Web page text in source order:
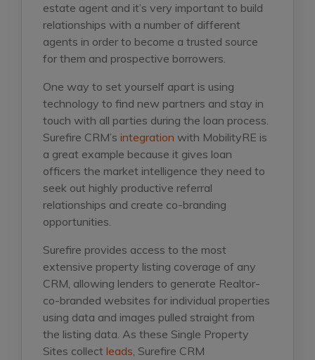
estate agent and it’s very important to build
relationships with a number of different
agents in order to become a trusted source
for them and prospective borrowers.
One way to set yourself apart is using
technology to find new partners and stay in
touch with all parties during the loan process.
Surefire CRM’s integration with MobilityRE is
a great example because it gives loan
officers the market intelligence they need to
seek out highly productive referral
relationships and create co-branding
opportunities.
Surefire provides access to the most
extensive property listing coverage of any
CRM, allowing lenders to generate Realtor-
co-branded websites for individual properties
using data and images pulled straight from
the listing data. As these Single Property
Sites collect leads, Surefire CRM